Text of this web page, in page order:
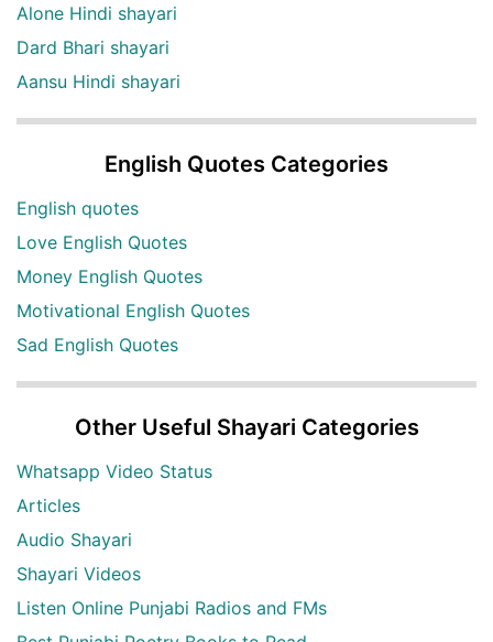
Alone Hindi shayari
Dard Bhari shayari
Aansu Hindi shayari
English Quotes Categories
English quotes
Love English Quotes
Money English Quotes
Motivational English Quotes
Sad English Quotes
Other Useful Shayari Categories
Whatsapp Video Status
Articles
Audio Shayari
Shayari Videos
Listen Online Punjabi Radios and FMs